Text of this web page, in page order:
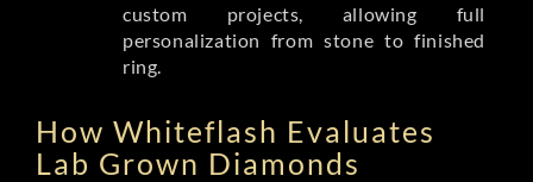
custom projects, allowing full
personalization from stone to finished
ring.
How Whiteflash Evaluates
Lab Grown Diamonds